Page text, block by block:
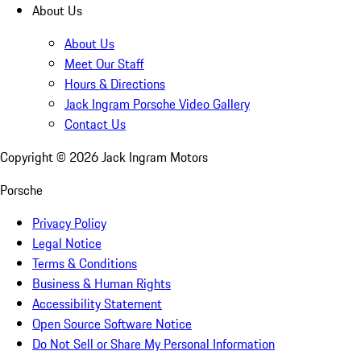
About Us
About Us
Meet Our Staff
Hours & Directions
Jack Ingram Porsche Video Gallery
Contact Us
Copyright © 2026Jack Ingram Motors
Porsche
Privacy Policy
Legal Notice
Terms & Conditions
Business & Human Rights
Accessibility Statement
Open Source Software Notice
Do Not Sell or Share My Personal Information